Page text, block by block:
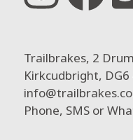
Trailbrakes, 2
Kirkcudbright, DG6
Phone, SMS or